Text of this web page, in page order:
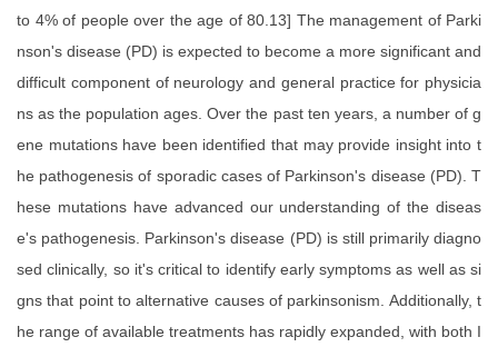
to 4% of people over the age of 80.13] The management of Parki
nson's disease (PD) is expected to become a more significant and
difficult component of neurology and general practice for physicia
ns as the population ages. Over the past ten years, a number of g
ene mutations have been identified that may provide insight into t
he pathogenesis of sporadic cases of Parkinson's disease (PD). T
hese mutations have advanced our understanding of the diseas
e's pathogenesis. Parkinson's disease (PD) is still primarily diagno
sed clinically, so it's critical to identify early symptoms as well as si
gns that point to alternative causes of parkinsonism. Additionally, t
he range of available treatments has rapidly expanded, with both I